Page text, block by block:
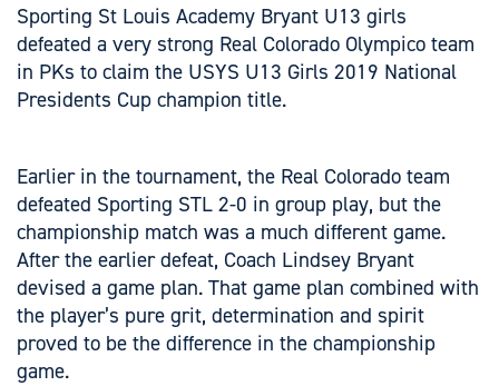
Sporting St Louis Academy Bryant U13 girls
defeated a very strong Real Colorado Olympico team
in PKs to claim the USYS U13 Girls 2019 National
Presidents Cup champion title.
Earlier in the tournament, the Real Colorado team
defeated Sporting STL 2-0 in group play, but the
championship match was a much different game.
After the earlier defeat, Coach Lindsey Bryant
devised a game plan. That game plan combined with
the player’s pure grit, determination and spirit
proved to be the difference in the championship
game.